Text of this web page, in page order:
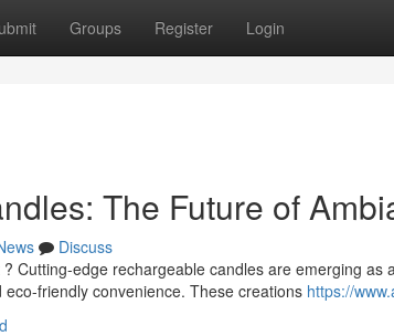
Groups Register Login
The Future of
Discuss
Cutting-edge rechargeable candles are emerging as
friendly convenience. These creations https://